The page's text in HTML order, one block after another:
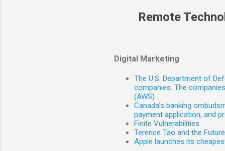
Remote
Digital Marketing
The U.S. Department of
companies. The
(AWS)
Canada’s banking
payment application, and
Finite Vulnerabilities
Terence Tao and the
Apple launches its